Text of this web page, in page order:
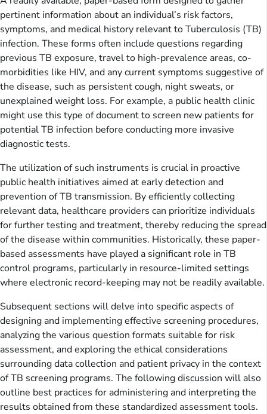
pertinent information about an individual’s risk factors,
symptoms, and medical history relevant to Tuberculosis (TB)
infection. These forms often include questions regarding
previous TB exposure, travel to high-prevalence areas, co-
morbidities like HIV, and any current symptoms suggestive of
the disease, such as persistent cough, night sweats, or
unexplained weight loss. For example, a public health clinic
might use this type of document to screen new patients for
potential TB infection before conducting more invasive
diagnostic tests.
The utilization of such instruments is crucial in proactive
public health initiatives aimed at early detection and
prevention of TB transmission. By efficiently collecting
relevant data, healthcare providers can prioritize individuals
for further testing and treatment, thereby reducing the spread
of the disease within communities. Historically, these paper-
based assessments have played a significant role in TB
control programs, particularly in resource-limited settings
where electronic record-keeping may not be readily available.
Subsequent sections will delve into specific aspects of
designing and implementing effective screening procedures,
analyzing the various question formats suitable for risk
assessment, and exploring the ethical considerations
surrounding data collection and patient privacy in the context
of TB screening programs. The following discussion will also
outline best practices for administering and interpreting the
results obtained from these standardized assessment tools.